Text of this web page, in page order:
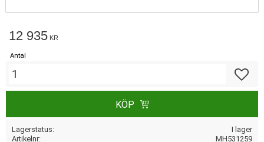
12 935 KR
Antal
KÖP
Lagerstatus
I lager
Artikelnr
MH531259